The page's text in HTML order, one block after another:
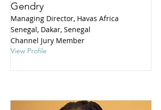
Gendry
Managing Director, Havas Africa
Senegal, Dakar, Senegal
Channel Jury Member
View Profile